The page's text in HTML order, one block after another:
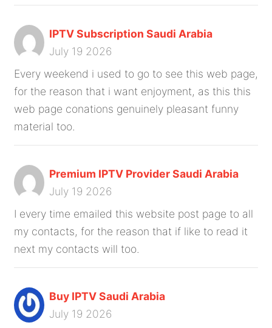
IPTV Subscription Saudi Arabia
July 19 2026
Every weekend i used to go to see this web page,
for the reason that i want enjoyment, as this this
web page conations genuinely pleasant funny
material too.
Premium IPTV Provider Saudi Arabia
July 19 2026
I every time emailed this website post page to all
my contacts, for the reason that if like to read it
next my contacts will too.
Buy IPTV Saudi Arabia
July 19 2026